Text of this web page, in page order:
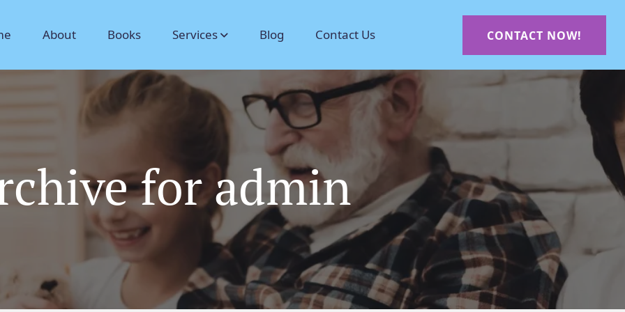
About Books Services Blog Contact Us CONTACT NOW!
for admin